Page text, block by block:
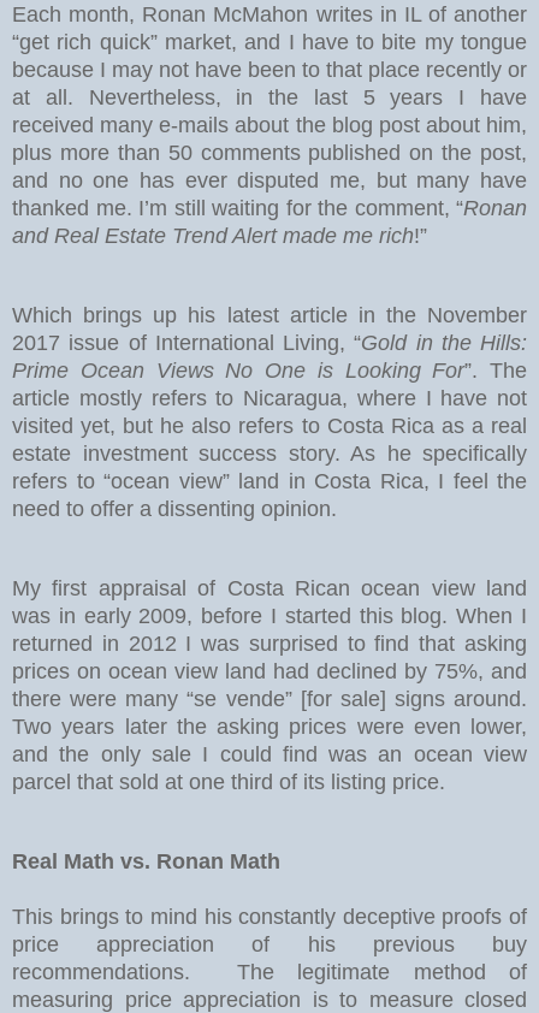
Each month, Ronan McMahon writes in IL of another
“get rich quick” market, and I have to bite my tongue
because I may not have been to that place recently or
at all. Nevertheless, in the last 5 years I have
received many e-mails about the blog post about him,
plus more than 50 comments published on the post,
and no one has ever disputed me, but many have
thanked me. I’m still waiting for the comment, “Ronan
and Real Estate Trend Alert made me rich!”
Which brings up his latest article in the November
2017 issue of International Living, “Gold in the Hills:
Prime Ocean Views No One is Looking For”. The
article mostly refers to Nicaragua, where I have not
visited yet, but he also refers to Costa Rica as a real
estate investment success story. As he specifically
refers to “ocean view” land in Costa Rica, I feel the
need to offer a dissenting opinion.
My first appraisal of Costa Rican ocean view land
was in early 2009, before I started this blog. When I
returned in 2012 I was surprised to find that asking
prices on ocean view land had declined by 75%, and
there were many “se vende” [for sale] signs around.
Two years later the asking prices were even lower,
and the only sale I could find was an ocean view
parcel that sold at one third of its listing price.
Real Math vs. Ronan Math
This brings to mind his constantly deceptive proofs of
price appreciation of his previous buy
recommendations. The legitimate method of
measuring price appreciation is to measure closed